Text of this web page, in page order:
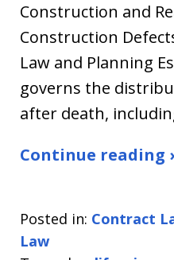
Construction and
Construction
Law and Planning
governs the
after death,
Continue reading ›
Posted in: Contract
Law